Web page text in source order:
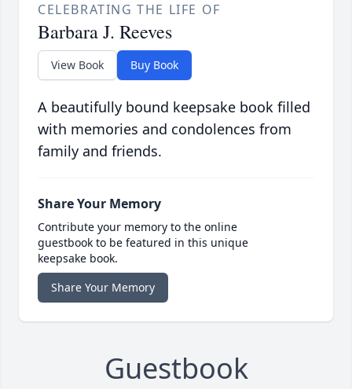
CELEBRATING THE LIFE OF
Barbara J. Reeves
View Book Buy Book
A beautifully bound keepsake book filled
with memories and condolences from
family and friends.
Share Your Memory
Contribute your memory to the online
guestbook to be featured in this unique
keepsake book.
Share Your Memory
Guestbook